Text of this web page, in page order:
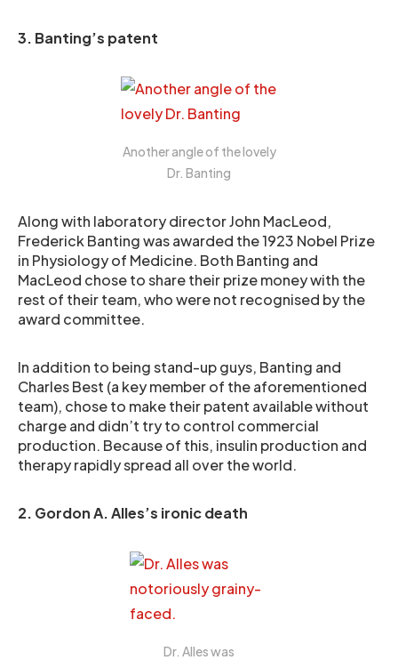
3. Banting’s patent
Another angle of the lovely
Dr. Banting
Along with laboratory director John MacLeod,
Frederick Banting was awarded the 1923 Nobel Prize
in Physiology of Medicine. Both Banting and
MacLeod chose to share their prize money with the
rest of their team, who were not recognised by the
award committee.
In addition to being stand-up guys, Banting and
Charles Best (a key member of the aforementioned
team), chose to make their patent available without
charge and didn’t try to control commercial
production. Because of this, insulin production and
therapy rapidly spread all over the world.
2. Gordon A. Alles’s ironic death
Dr. Alles was